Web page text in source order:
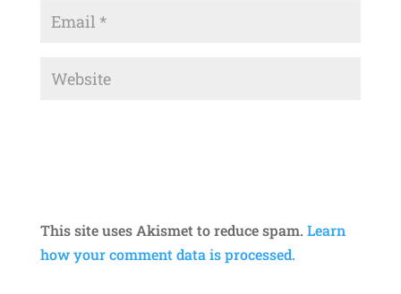
This site uses Akismet to reduce spam. Learn
how your comment data is processed.